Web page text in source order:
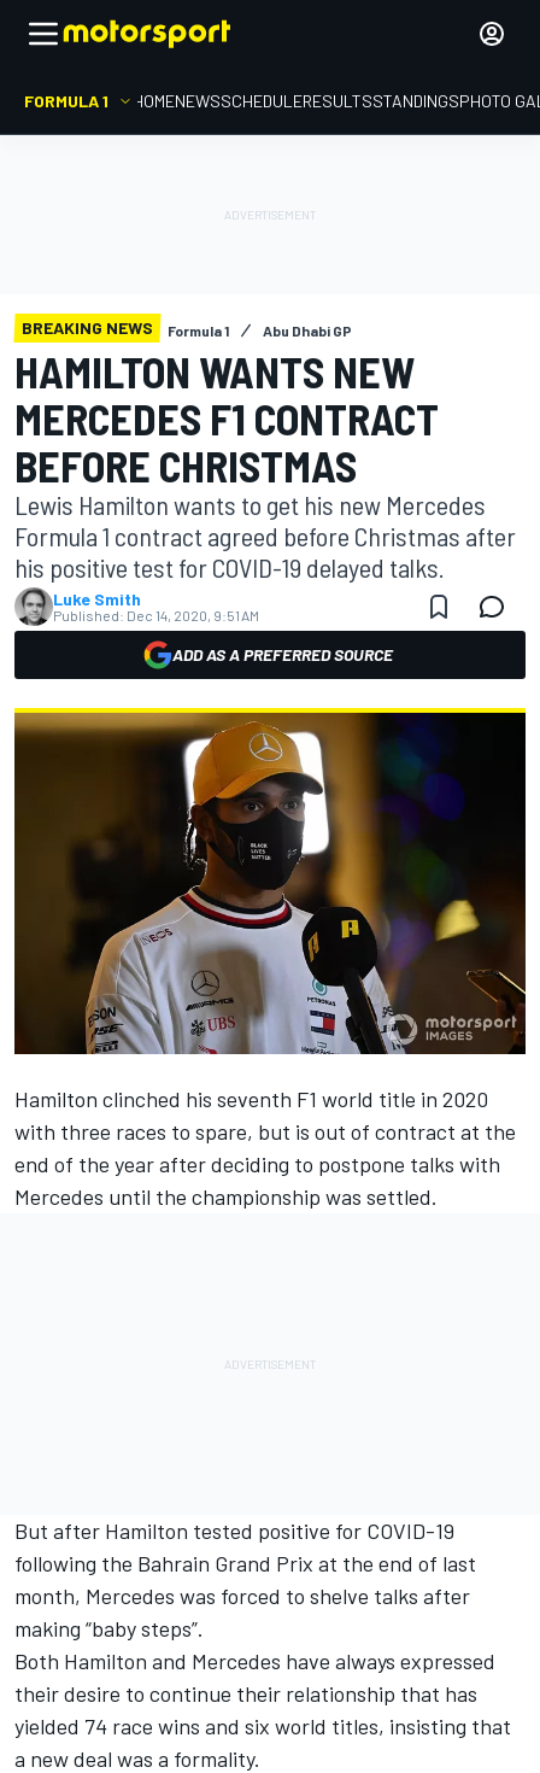
FORMULA 1 HOMENEWSSCHEDULERESULTSSTANDINGSPHOTO
BREAKING NEWS Formula 1 Abu Dhabi GP
HAMILTON WANTS NEW
MERCEDES F1 CONTRACT
BEFORE CHRISTMAS
Lewis Hamilton wants to get his new Mercedes
Formula 1 contract agreed before Christmas after
his positive test for COVID-19 delayed talks.
Luke Smith
Published: Dec 14, 2020, 9:51 AM
ADD AS A PREFERRED SOURCE
Hamilton clinched his seventh F1 world title in 2020
with three races to spare, but is out of contract at the
end of the year after deciding to postpone talks with
Mercedes until the championship was settled.
But after Hamilton tested positive for COVID-19
following the Bahrain Grand Prix at the end of last
month, Mercedes was forced to shelve talks after
making “baby steps”.
Both Hamilton and Mercedes have always expressed
their desire to continue their relationship that has
yielded 74 race wins and six world titles, insisting that
a new deal was a formality.